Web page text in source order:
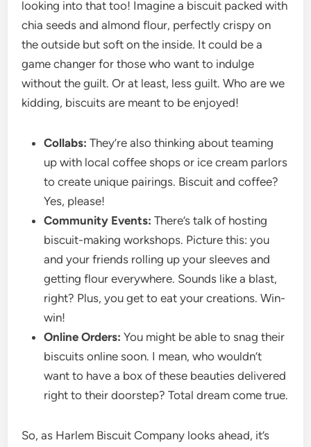
looking into that too! Imagine a biscuit packed with
chia seeds and almond flour, perfectly crispy on
the outside but soft on the inside. It could be a
game changer for those who want to indulge
without the guilt. Or at least, less guilt. Who are we
kidding, biscuits are meant to be enjoyed!
Collabs: They’re also thinking about teaming
up with local coffee shops or ice cream parlors
to create unique pairings. Biscuit and coffee?
Yes, please!
Community Events: There’s talk of hosting
biscuit-making workshops. Picture this: you
and your friends rolling up your sleeves and
getting flour everywhere. Sounds like a blast,
right? Plus, you get to eat your creations. Win-
win!
Online Orders: You might be able to snag their
biscuits online soon. I mean, who wouldn’t
want to have a box of these beauties delivered
right to their doorstep? Total dream come true.
So, as Harlem Biscuit Company looks ahead, it’s